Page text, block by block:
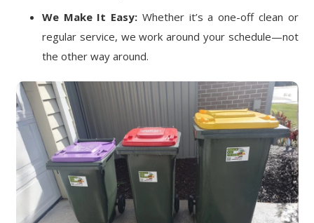
We Make It Easy: Whether it’s a one-off clean or
regular service, we work around your schedule—not
the other way around.